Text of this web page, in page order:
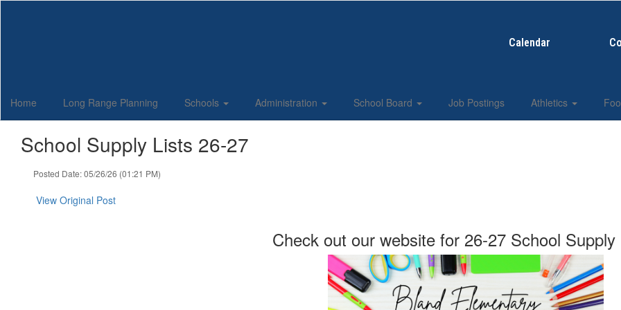
Calendar
Home Long Range Planning Schools Administration School Board Job Postings Athletics
School Supply Lists 26-27
Posted Date: 05/26/26 (01:21 PM)
View Original Post
Check out our website for 26-27 School